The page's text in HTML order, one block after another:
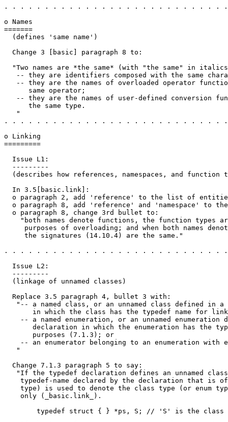
. . . . . . . . . . . . . . . . . . . . . . . . . . .
o Names
=======
  (defines 'same name')
  Change 3 [basic] paragraph 8 to:
"Two names are *the same* (with "the same" in
-- they are identifiers composed with the same
-- they are the names of overloaded operator
      same operator;
-- they are the names of user-defined conversion
      the same type.
   "
. . . . . . . . . . . . . . . . . . . . . . . . . . .
o Linking
=========
  Issue L1:
  ---------
(describes how references, namespaces, and function
  In 3.5[basic.link]:
o paragraph 2, add 'reference' to the list of
o paragraph 8, add 'reference' and 'namespace' to
  o paragraph 8, change 3rd bullet to:
"both names denote functions, the function types
purposes of overloading; and when both names
     the signatures (14.10.4) are the same."
. . . . . . . . . . . . . . . . . . . . . . . . . . .
  Issue L2:
  ---------
  (linkage of unnamed classes)
  Replace 3.5 paragraph 4, bullet 3 with:
"-- a named class, or an unnamed class defined in
in which the class has the typedef name for
-- a named enumeration, or an unnamed enumeration
declaration in which the enumeration has the
       purposes (7.1.3); or
-- an enumerator belonging to an enumeration with
   "
  Change 7.1.3 paragraph 5 to say:
"If the typedef declaration defines an unnamed
typedef-name declared by the declaration that is
type) is used to denote the class type (or enum
    only (_basic.link_).
typedef struct { } *ps, S; // 'S' is the class